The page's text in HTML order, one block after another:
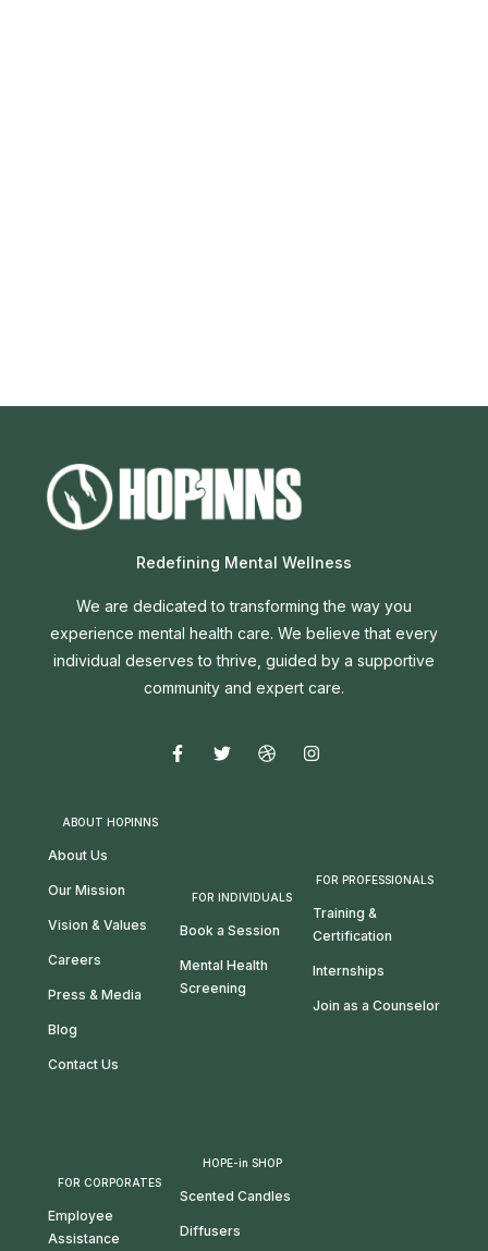
Redefining Mental Wellness
We are dedicated to transforming the way you
experience mental health care. We believe that every
individual deserves to thrive, guided by a supportive
community and expert care.
ABOUT HOPINNS
About Us
Our Mission
Vision & Values
Careers
Press & Media
Blog
Contact Us
FOR INDIVIDUALS
Book a Session
Mental Health
Screening
FOR PROFESSIONALS
Training &
Certification
Internships
Join as a Counselor
FOR CORPORATES
Employee
Assistance
HOPE-in SHOP
Scented Candles
Diffusers